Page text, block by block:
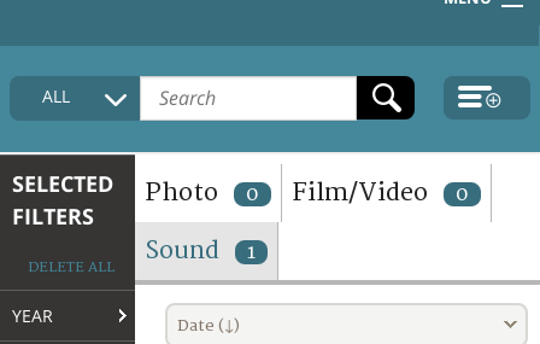
HOME
COLLECTIONS DESCRIPTION
TERMS AND CONDITIONS OF USE
FAQ
ALL
SELECTED
FILTERS
DELETE ALL
YEAR
Photo 0 Film/Video 0
Sound 1
Date (↓)